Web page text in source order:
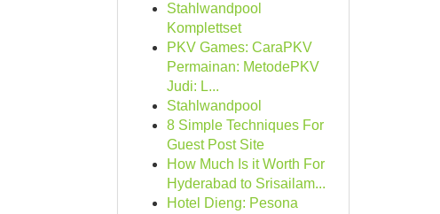
Stahlwandpool
Komplettset
PKV Games: CaraPKV
Permainan: MetodePKV
Judi: L...
Stahlwandpool
8 Simple Techniques For
Guest Post Site
How Much Is it Worth For
Hyderabad to Srisailam...
Hotel Dieng: Pesona